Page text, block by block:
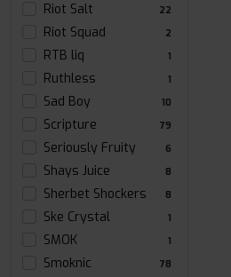
Riot Salt 22
Riot Squad 2
RTB liq 1
Ruthless 1
Sad Boy 10
Scripture 79
Seriously Fruity 6
Shays Juice 8
Sherbet Shockers 8
Ske Crystal 1
SMOK 1
Smoknic 78